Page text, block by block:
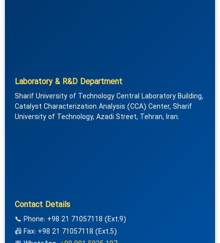
Laboratory & R&D Department
Sharif University of Technology Central Laboratory Building,
Catalyst Characterization Analysis (CCA) Center, Sharif
University of Technology, Azadi Street, Tehran, Iran.
Contact Details
📞 Phone: +98 21 71057118 (Ext.9)
📠 Fax: +98 21 71057118 (Ext.5)